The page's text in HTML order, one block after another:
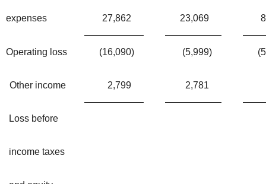
expenses 27,862 23,069
Operating loss (16,090) (5,999)
Other income 2,799 2,781
Loss before
income taxes